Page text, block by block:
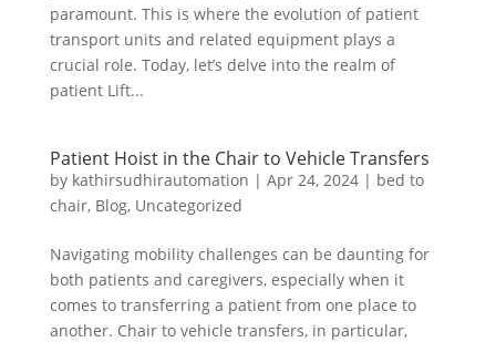
paramount. This is where the evolution of patient
transport units and related equipment plays a
crucial role. Today, let’s delve into the realm of
patient Lift...
Patient Hoist in the Chair to Vehicle Transfers
by kathirsudhirautomation | Apr 24, 2024| bed to
chair, Blog, Uncategorized
Navigating mobility challenges can be daunting for
both patients and caregivers, especially when it
comes to transferring a patient from one place to
another. Chair to vehicle transfers, in particular,